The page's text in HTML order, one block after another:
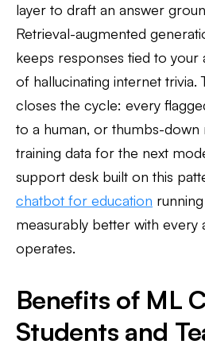
layer to draft an answer
Retrieval-augmented
keeps responses tied to your
of hallucinating internet trivia.
closes the cycle: every
to a human, or thumbs-down
training data for the next
support desk built on this
chatbot for education
measurably better with every
operates.
Benefits of ML
Students and